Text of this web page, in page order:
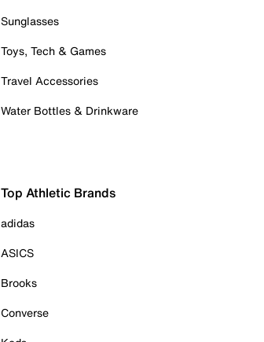
Sunglasses
Toys, Tech & Games
Travel Accessories
Water Bottles & Drinkware
Top Athletic Brands
adidas
ASICS
Brooks
Converse